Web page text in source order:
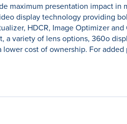
maximum presentation impact
display technology providing
HDCR, Image Optimizer
variety of lens options, 360o
cost of ownership. For